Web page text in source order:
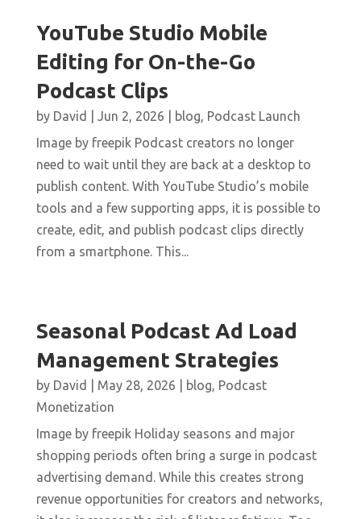
YouTube Studio Mobile
Editing for On-the-Go
Podcast Clips
by David Jun 2, 2026 blog, Podcast Launch
Image by freepik Podcast creators no longer
need to wait until they are back at a desktop to
publish content. With YouTube Studio’s mobile
tools and a few supporting apps, it is possible to
create, edit, and publish podcast clips directly
from a smartphone. This...
Seasonal Podcast Ad Load
Management Strategies
by David May 28, 2026 blog, Podcast
Monetization
Image by freepik Holiday seasons and major
shopping periods often bring a surge in podcast
advertising demand. While this creates strong
revenue opportunities for creators and networks,